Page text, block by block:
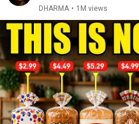
DHARMA • 1M views